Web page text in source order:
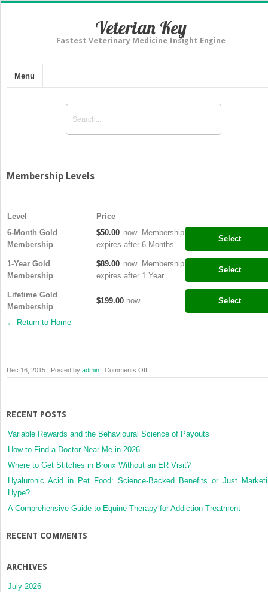
Veterian Key
Fastest Veterinary Medicine Insight Engine
Menu
Membership Levels
Level
Price
6-Month Gold
Membership
$50.00 now. Membership
expires after 6 Months.
Select
1-Year Gold
Membership
$89.00 now. Membership
expires after 1 Year.
Select
Lifetime Gold
Membership
$199.00 now. Select
← Return to Home
Dec 16, 2015 | Posted by admin | Comments Offon
RECENT POSTS
Variable Rewards and the Behavioural Science of Payouts
How to Find a Doctor Near Me in 2026
Where to Get Stitches in Bronx Without an ER Visit?
Hyaluronic Acid in Pet Food: Science-Backed Benefits or Just
Hype?
A Comprehensive Guide to Equine Therapy for Addiction Treatment
RECENT COMMENTS
ARCHIVES
July 2026